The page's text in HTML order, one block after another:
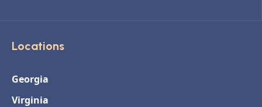
Locations
Georgia
Virginia